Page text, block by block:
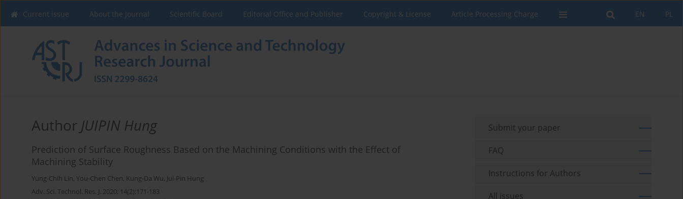
PL
EN
Current issue About the Journal Scientific Board Editorial Office and Publisher Copyright & License Article Processing Charge
Author JUIPIN Hung
Prediction of Surface Roughness Based on the Machining Conditions with the Effect of
Machining Stability
Yung-Chih Lin, You-Chen Chen, Kung-Da Wu, Jui-Pin Hung
Adv. Sci. Technol. Res. J. 2020; 14(2):171-183
Submit your paper
FAQ
Instructions for Authors
All issues